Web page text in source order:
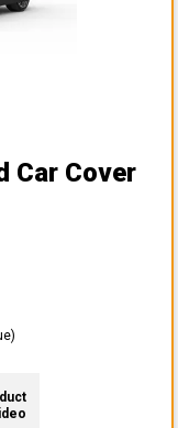
Car Cover